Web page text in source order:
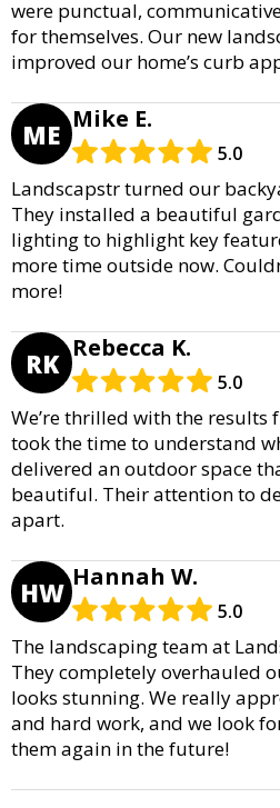
were punctual,
for themselves. Our new
improved our home’s curb
ME Mike E.
5.0
Landscapstr turned our
They installed a beautiful
lighting to highlight key
more time outside now.
more!
RK Rebecca K.
5.0
We’re thrilled with the results
took the time to understand
delivered an outdoor space
beautiful. Their attention to
apart.
HW Hannah W.
5.0
The landscaping team at
They completely overhauled
looks stunning. We really
and hard work, and we look
them again in the future!